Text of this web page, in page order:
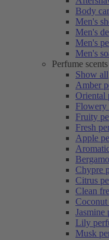
Body
Men's
Men's
Men's
Men's
Perfume scents
Show all
Amber
Oriental
Flowery
Fruity
Fresh
Apple
Chypre
Citrus
Clean
Coconut
Jasmine
Lily
Musk